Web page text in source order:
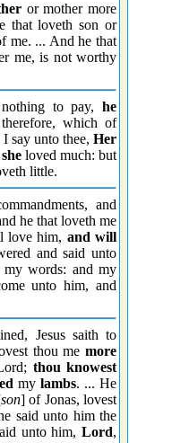
or mother more
that loveth son or
me. ... And he that
me, is not worthy
to pay,he
which of
say unto thee, Her
she loved much: but
little.
and
he that loveth me
love him, and will
and said unto
words: and my
unto him, and
Jesus saith to
thou me more
thou knowest
mylambs. ... He
son] of Jonas, lovest
said unto him the
unto him, Lord,